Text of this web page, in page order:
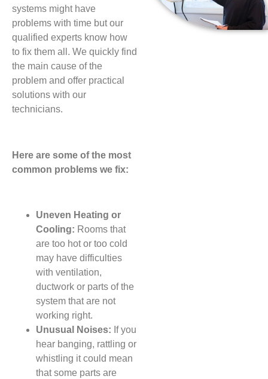
systems might have
problems with time but our
qualified experts know how
to fix them all. We quickly find
the main cause of the
problem and offer practical
solutions with our
technicians.
Here are some of the most
common problems we fix:
Uneven Heating or
Cooling: Rooms that
are too hot or too cold
may have difficulties
with ventilation,
ductwork or parts of the
system that are not
working right.
Unusual Noises: If you
hear banging, rattling or
whistling it could mean
that some parts are